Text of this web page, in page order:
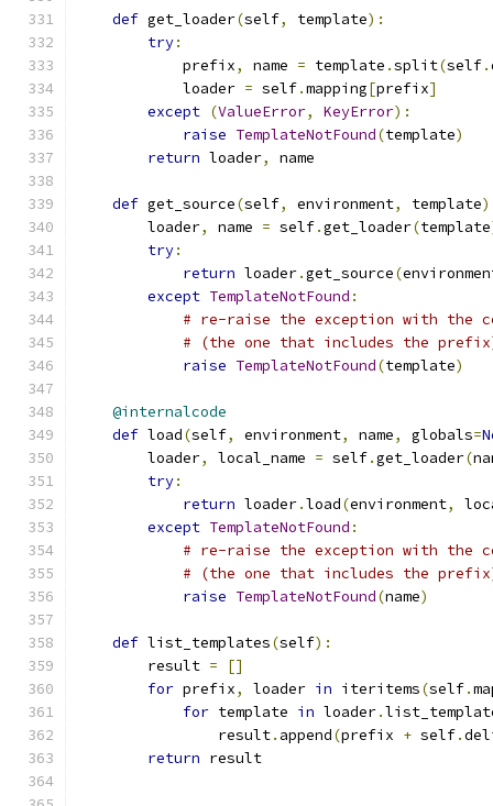
def get_loader(self, template):
try:
            prefix
, name = template .split(self.
            loader
= self.mapping[prefix]
except (ValueError, KeyError):
raise TemplateNotFound(template)
return loader, name
def get_source(self, environment, template
        loader
, name = self.get_loader(template
try:
return loader.get_source(
except TemplateNotFound :
# re-raise the exception with the
# (the one that includes the
raise TemplateNotFound(template)
@internalcode
def load(self, environment, name, globals=
        loader
, local_name = self.get_loader(
try:
return loader.load(environment,
except TemplateNotFound :
# re-raise the exception with the
# (the one that includes the
raise TemplateNotFound(name)
def list_templates(self):
        result
=
[]
for prefix, loader in iteritems(self.
for template in loader.
                result
. append(prefix + self.
return result